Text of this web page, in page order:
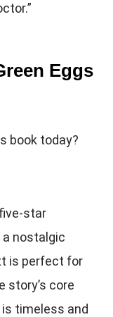
Eggs
book today?
star
a nostalgic
is perfect for
story’s core
timeless and